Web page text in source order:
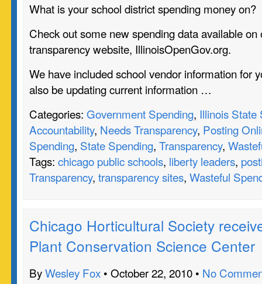
What is your school district spending money on?
Check out some new spending data available on
transparency website, IllinoisOpenGov.org.
We have included school vendor information for
also be updating current information …
Categories: Government Spending, Illinois State
Accountability, Needs Transparency, Posting
Spending, State Spending, Transparency,
Tags: chicago public schools, liberty leaders,
Transparency, transparency sites, Wasteful
Chicago Horticultural Society
Plant Conservation Science Center
ByWesley Fox • October 22, 2010 • No